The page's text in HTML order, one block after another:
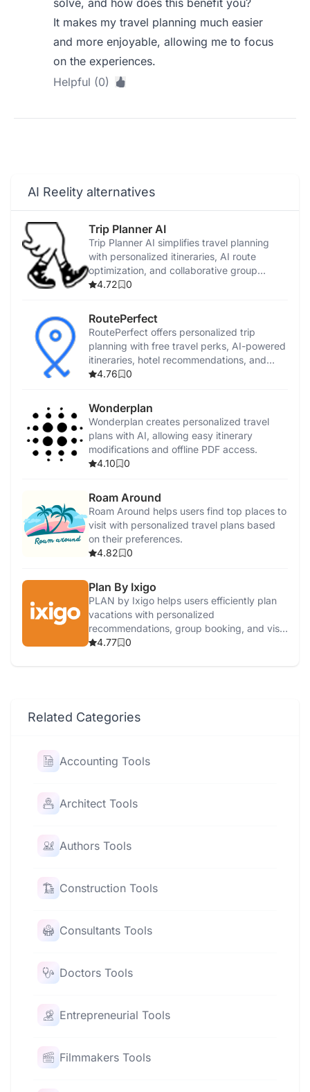
solve, and how does this benefit you?
It makes my travel planning much easier
and more enjoyable, allowing me to focus
on the experiences.
Helpful (0)
AI Reelity alternatives
Trip Planner AI
Trip Planner AI simplifies travel planning
with personalized itineraries, AI route
optimization, and collaborative group
features.
4.72 0
RoutePerfect
RoutePerfect offers personalized trip
planning with free travel perks, AI-powered
itineraries, hotel recommendations, and
virtual guides.
4.76 0
Wonderplan
Wonderplan creates personalized travel
plans with AI, allowing easy itinerary
modifications and offline PDF access.
4.10
0
Roam Around
Roam Around helps users find top places to
visit with personalized travel plans based
on their preferences.
4.82
0
Plan By Ixigo
PLAN by Ixigo helps users efficiently plan
vacations with personalized
recommendations, group booking, and visa
services.
4.77 0
Related Categories
Accounting Tools
Architect Tools
Authors Tools
Construction Tools
Consultants Tools
Doctors Tools
Entrepreneurial Tools
Filmmakers Tools